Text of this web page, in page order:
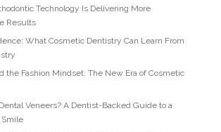
Technology Is Delivering More
Results
What Cosmetic Dentistry Can Learn From
the Fashion Mindset: The New Era of Cosmetic
Veneers? A Dentist-Backed Guide to a